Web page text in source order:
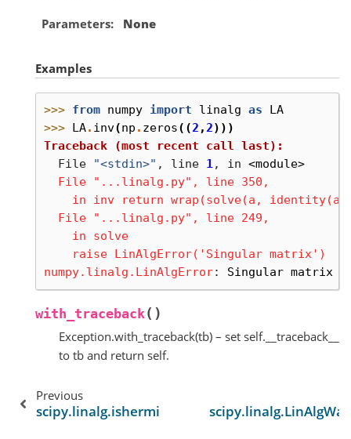
Parameters None
Examples
>>> from numpy import linalg as
LA
>>> LA. inv(np . zeros((2 , 2)))
Traceback (most recent call last):
  File
"<stdin>" , line 1 , in <module>
  File "...linalg.py", line 350,
in inv return wrap(solve(a,
  File "...linalg.py", line 249,
    in solve
    raise LinAlgError('Singular matrix')
numpy.linalg.LinAlgError: Singular matrix
with_traceback( )
Exception.with_traceback(tb) – set self.__traceback__
to tb and return self.
Previous
scipy.linalg.ishermitian